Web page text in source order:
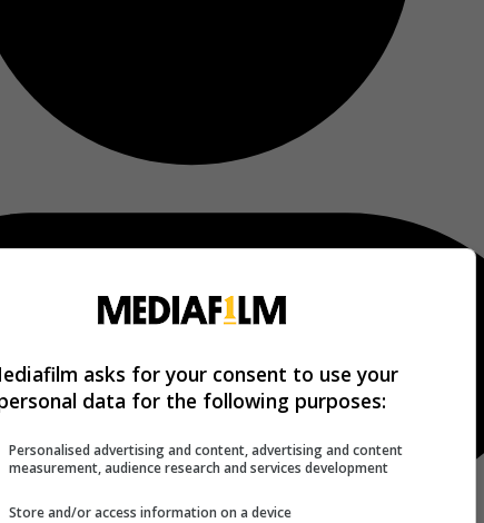
asks for your consent to use your
data for the following purposes:
Personalised advertising and content, advertising and content
measurement, audience research and services development
Store and/or access information on a device